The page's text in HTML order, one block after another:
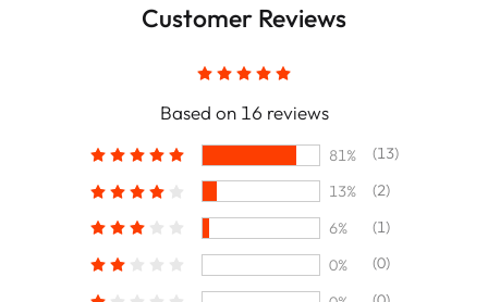
Customer Reviews
Based on 16 reviews
81%
(13)
13%
(2)
6%
(1)
0%
(0)